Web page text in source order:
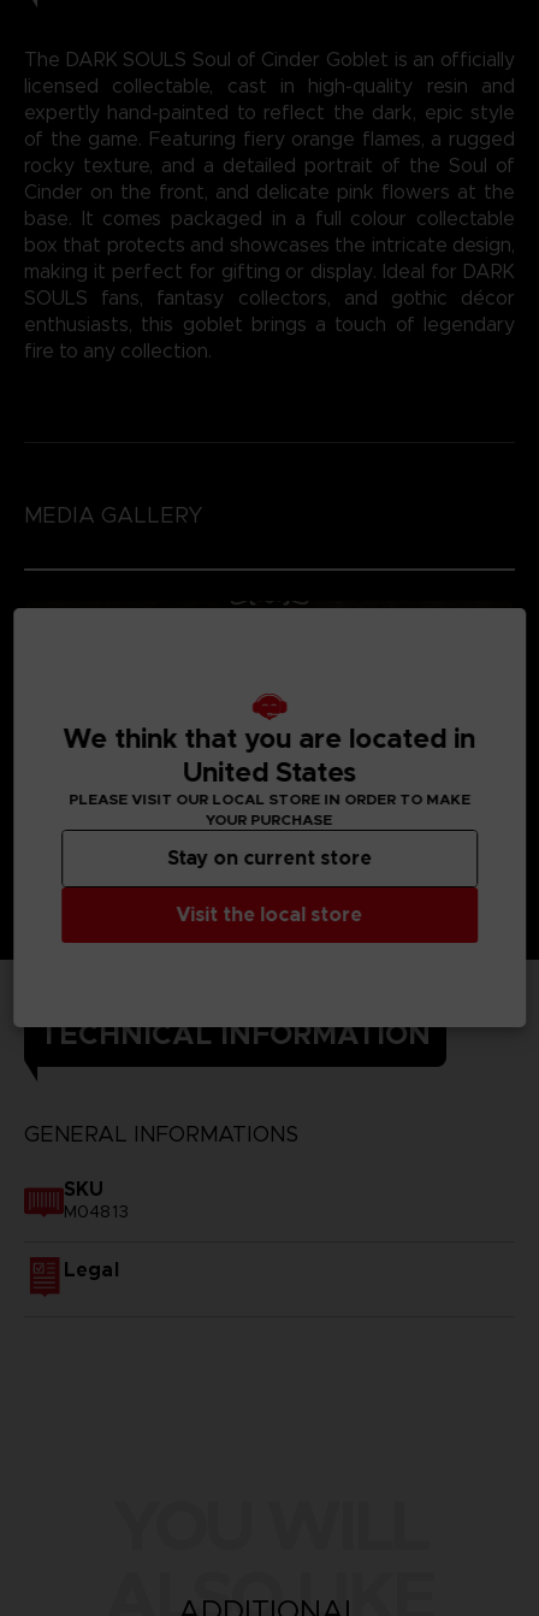
The DARK SOULS Soul of Cinder Goblet is an officially
licensed collectable, cast in high-quality resin and
expertly hand-painted to reflect the dark, epic style
of the game. Featuring fiery orange flames, a rugged
rocky texture, and a detailed portrait of the Soul of
Cinder on the front, and delicate pink flowers at the
base. It comes packaged in a full colour collectable
box that protects and showcases the intricate design,
making it perfect for gifting or display. Ideal for DARK
SOULS fans, fantasy collectors, and gothic décor
enthusiasts, this goblet brings a touch of legendary
fire to any collection.
MEDIA GALLERY
TECHNICAL INFORMATION
GENERAL INFORMATIONS
SKU
M04813
Legal
ALSO LIKE
We think that you are located in
United States
PLEASE VISIT OUR LOCAL STORE IN ORDER TO MAKE
YOUR PURCHASE
Visit the local store
Stay on current store